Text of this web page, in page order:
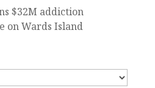
$32M addiction
on Wards Island